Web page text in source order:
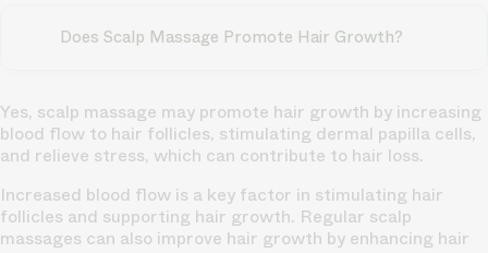
Does Scalp Massage Promote Hair Growth?
Yes, scalp massage may promote hair growth by increasing
blood flow to hair follicles, stimulating dermal papilla cells,
and relieve stress, which can contribute to hair loss.
Increased blood flow is a key factor in stimulating hair
follicles and supporting hair growth. Regular scalp
massages can also improve hair growth by enhancing hair